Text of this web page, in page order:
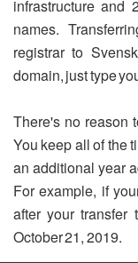
infrastructure and
names.
registrar to
domain, just type
There's no reason
You keep all of the
an additional year
For example, if
after your transfer
October 21, 2019.